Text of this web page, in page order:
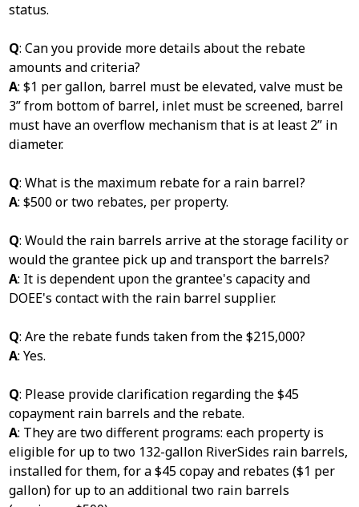
status.
Q: Can you provide more details about the rebate
amounts and criteria?
A: $1 per gallon, barrel must be elevated, valve must be
3” from bottom of barrel, inlet must be screened, barrel
must have an overflow mechanism that is at least 2” in
diameter.
Q: What is the maximum rebate for a rain barrel?
A: $500 or two rebates, per property.
Q: Would the rain barrels arrive at the storage facility or
would the grantee pick up and transport the barrels?
A: It is dependent upon the grantee's capacity and
DOEE's contact with the rain barrel supplier.
Q: Are the rebate funds taken from the $215,000?
A: Yes.
Q: Please provide clarification regarding the $45
copayment rain barrels and the rebate.
A: They are two different programs: each property is
eligible for up to two 132-gallon RiverSides rain barrels,
installed for them, for a $45 copay and rebates ($1 per
gallon) for up to an additional two rain barrels